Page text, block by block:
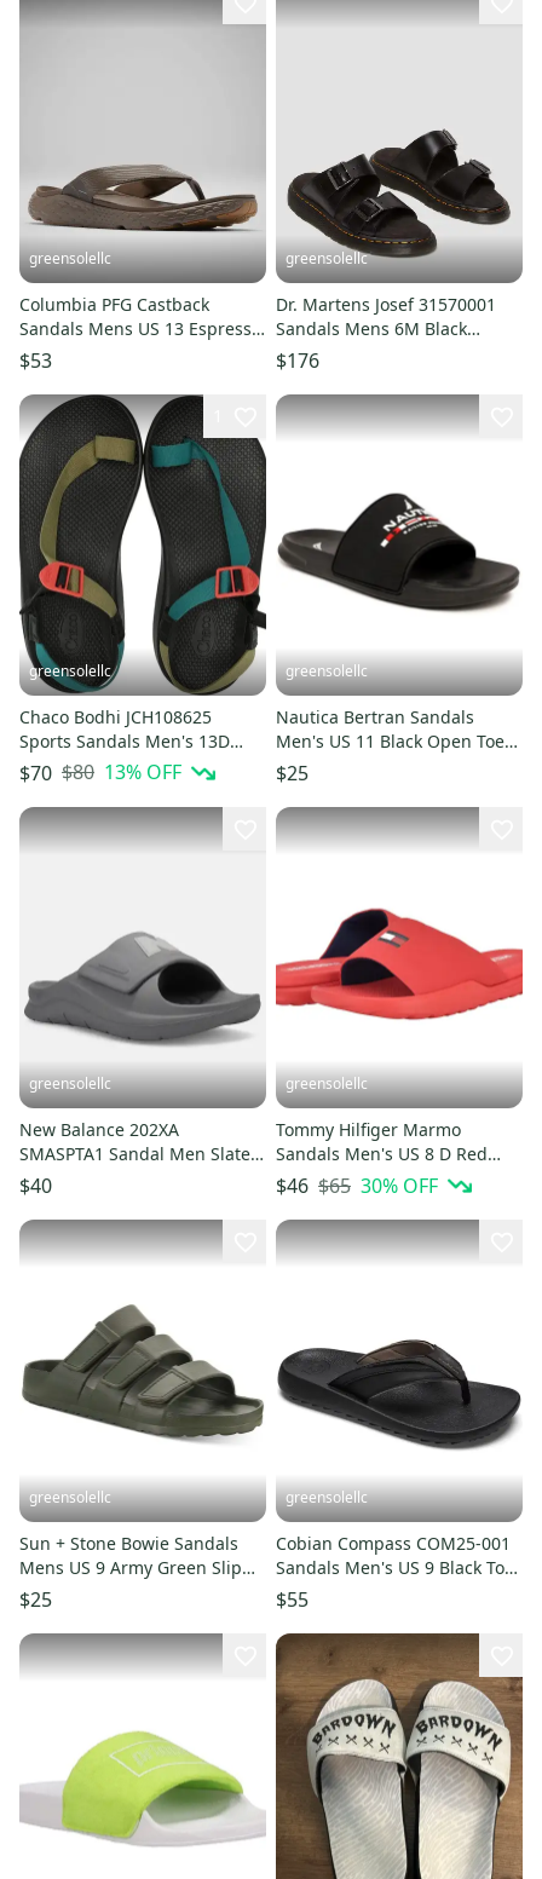
greensolellc
Columbia PFG Castback
Sandals Mens US 13 Espresso
Black Slip On Flip Flop LIQ765
$53
greensolellc
Dr. Martens Josef 31570001
Sandals Mens 6M Black
Leather Round Toe Slide
RHS8387
$176
greensolellc
Chaco Bodhi JCH108625
Sports Sandals Men's 13D
Teal Avocado Toe Loop
HTAT1153
$70 $80 13% OFF
greensolellc
Nautica Bertran Sandals
Men's US 11 Black Open Toe
Comfort Slip On Slide
ZAP2331
$25
greensolellc
New Balance 202XA
SMASPTA1 Sandal Men Slate
Gray Adjustable Sporty Slides
MEW474
$40
greensolellc
Tommy Hilfiger Marmo
Sandals Men's US 8 D Red
Round Toe Slip On Slide
HTAT819
$46 $65 30% OFF
greensolellc
Sun + Stone Bowie Sandals
Mens US 9 Army Green Slip
On Adjustable Straps JZZ1279
$25
greensolellc
Cobian Compass COM25-001
Sandals Men's US 9 Black Toe
Post Flip Flop POSH004tt
$55